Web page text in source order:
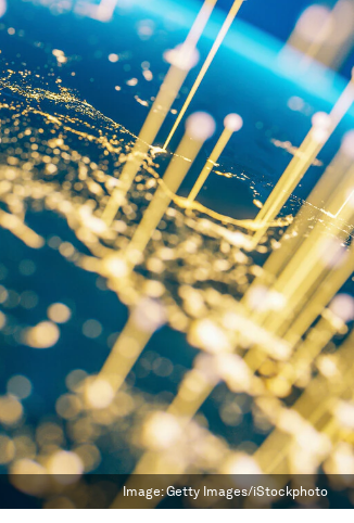
Image:Getty Images/iStockphoto